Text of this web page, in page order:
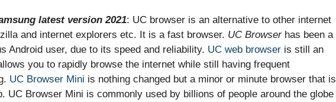
latest version 2021: UC browser is an alternative to other internet
and internet explorers etc. It is a fast browser. UC Browserhas been a
Android user, due to its speed and reliability. UC web browser is still an
you to rapidly browse the internet while still having frequent
UC Browser Mini is nothing changed but a minor or minute browser that is
UC Browser Mini is commonly used by billions of people around the globe